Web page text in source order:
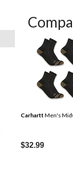
Carhartt Men's
$32.99